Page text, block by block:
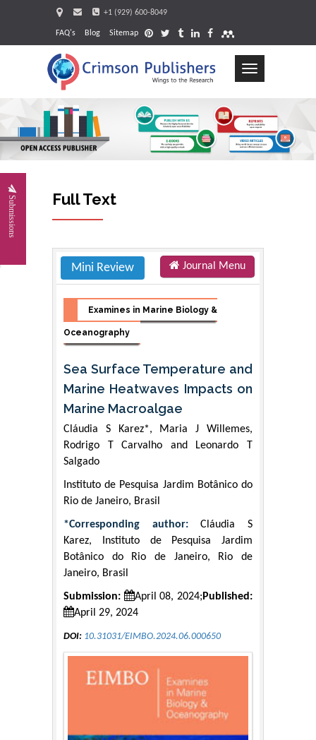
+1 (929) 600-8049
FAQ's Blog Sitemap
Toggle
Submissions Full Text
Mini Review Journal Menu
Examines in Marine Biology &
Oceanography
Sea Surface Temperature and
Marine Heatwaves Impacts on
Marine Macroalgae
Cláudia S Karez*, Maria J Willemes,
Rodrigo T Carvalho and Leonardo T
Salgado
Instituto de Pesquisa Jardim Botânico do
Rio de Janeiro, Brasil
*Corresponding author:Cláudia S
Karez, Instituto de Pesquisa Jardim
Botânico do Rio de Janeiro, Rio de
Janeiro, Brasil
Submission: April 08, 2024; Published:
April 29, 2024
DOI: 10.31031/EIMBO.2024.06.000650